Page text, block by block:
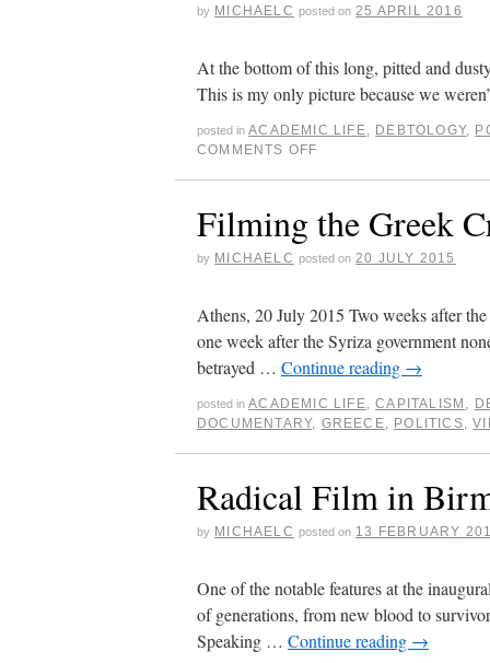
by MICHAELC posted on 25 APRIL 2016
At the bottom of this long, pitted and
This is my only picture because we
posted in ACADEMIC LIFE DEBTOLOGY,
COMMENTS OFF
Filming the Greek
by MICHAELC posted on 20 JULY 2015
Athens, 20 July 2015 Two weeks after
one week after the Syriza government
betrayed … Continue reading →
posted in ACADEMIC LIFE ,CAPITALISM
DOCUMENTARY, GREECE POLITICS ,
Radical Film in
by MICHAELC posted on 13 FEBRUARY
One of the notable features at the
of generations, from new blood to
Speaking … Continue reading →